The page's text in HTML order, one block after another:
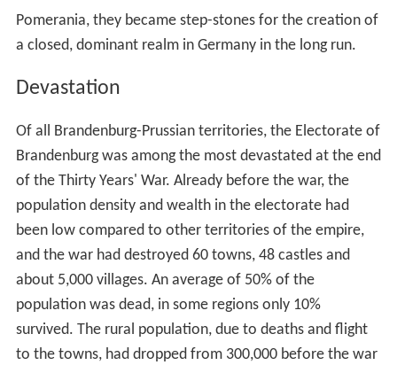
Pomerania, they became step-stones for the creation of
a closed, dominant realm in Germany in the long run.
Devastation
Of all Brandenburg-Prussian territories, the Electorate of
Brandenburg was among the most devastated at the end
of the Thirty Years' War. Already before the war, the
population density and wealth in the electorate had
been low compared to other territories of the empire,
and the war had destroyed 60 towns, 48 castles and
about 5,000 villages. An average of 50% of the
population was dead, in some regions only 10%
survived. The rural population, due to deaths and flight
to the towns, had dropped from 300,000 before the war